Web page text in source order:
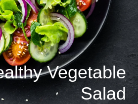
Vegetable
Salad